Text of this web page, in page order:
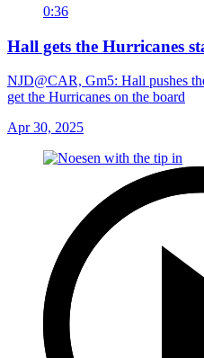
0:36
Hall gets the Hurricanes
NJD@CAR, Gm5: Hall pushes
get the Hurricanes on the board
Apr 30, 2025